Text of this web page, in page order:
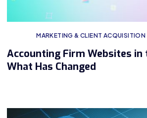
MARKETING & CLIENT ACQUISITION
Accounting Firm Websites in
What Has Changed